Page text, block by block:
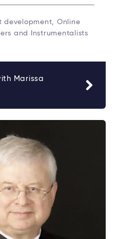
development, Online
and Instrumentalists
Marissa